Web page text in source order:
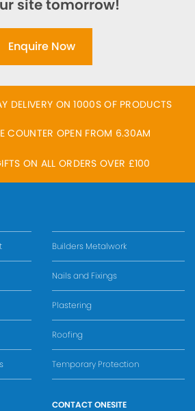
site tomorrow!
Enquire Now
DELIVERY ON 1000S OF PRODUCTS
COUNTER OPEN FROM 6.30AM
ON ALL ORDERS OVER £100
Builders Metalwork
Nails and Fixings
Plastering
Roofing
Temporary Protection
CONTACT ONESITE